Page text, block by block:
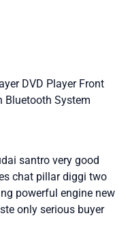
DVD Player Front
Bluetooth System
santro very good
chat pillar diggi two
powerful engine new
only serious buyer